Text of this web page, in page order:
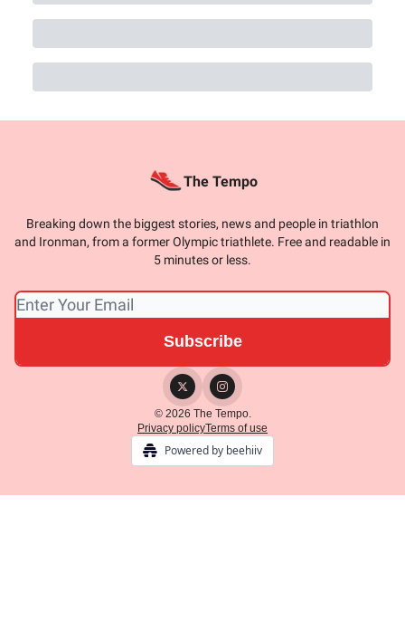
The Tempo
Breaking down the biggest stories, news and people in triathlon
and Ironman, from a former Olympic triathlete. Free and readable in
5 minutes or less.
© 2026 The Tempo.
Privacy policyTerms of use
Powered by beehiiv